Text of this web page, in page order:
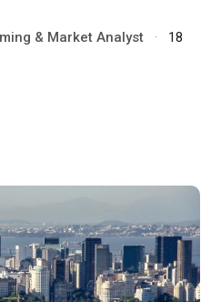
& Market Analyst ·
18